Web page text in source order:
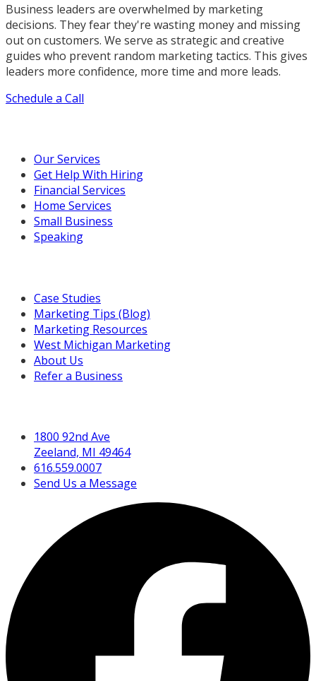
Business leaders are overwhelmed by marketing
decisions. They fear they're wasting money and missing
out on customers. We serve as strategic and creative
guides who prevent random marketing tactics. This gives
leaders more confidence, more time and more leads.
Schedule a Call
Our Services
Get Help With Hiring
Financial Services
Home Services
Small Business
Speaking
Case Studies
Marketing Tips (Blog)
Marketing Resources
West Michigan Marketing
About Us
Refer a Business
1800 92nd Ave
Zeeland, MI 49464
616.559.0007
Send Us a Message